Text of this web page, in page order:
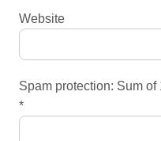
Website
Spam protection: Sum of
*